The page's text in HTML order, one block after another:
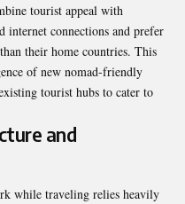
tourist appeal with
internet connections and prefer
their home countries. This
of new nomad-friendly
tourist hubs to cater to
and
while traveling relies heavily